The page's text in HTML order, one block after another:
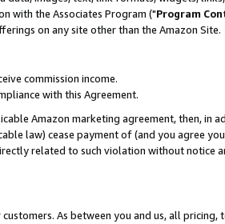
with the Associates Program ("Program
on any site other than the Amazon Site.
commission income.
with this Agreement.
Amazon marketing agreement, then, in
law) cease payment of (and you agree
related to such violation without notice
As between you and us, all